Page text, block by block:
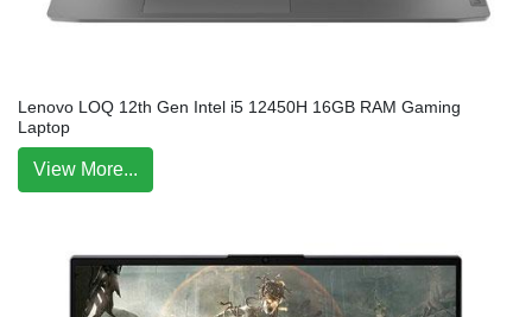
Lenovo LOQ 12th Gen Intel i5 12450H 16GB RAM Gaming
Laptop
View More...